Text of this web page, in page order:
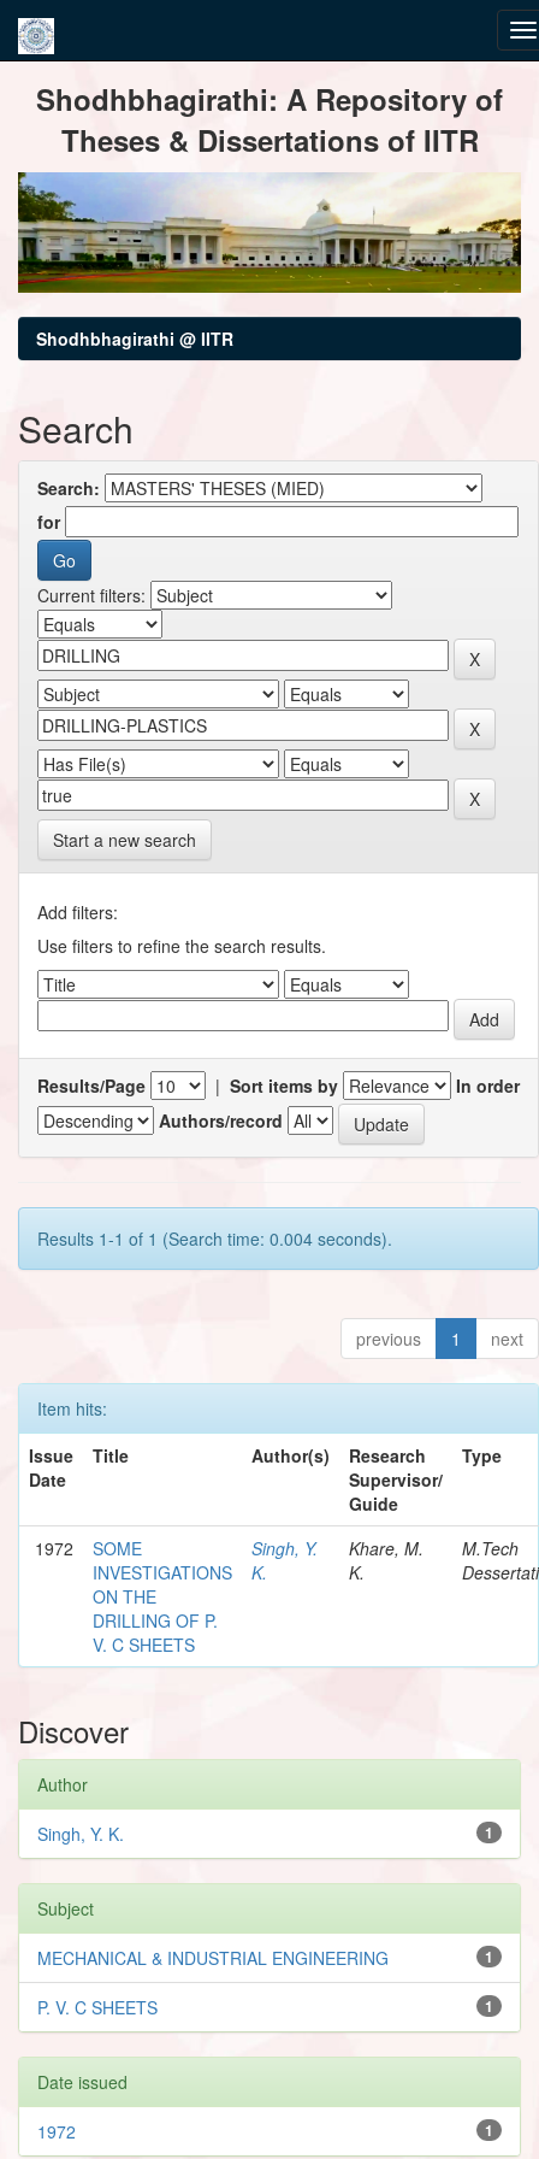
navigationShodhbhagirathi: A Repository of
Theses & Dissertations of IITR
Shodhbhagirathi @ IITR
Search
Search:
for
Current filters:
Start a new search
Add filters:
Use filters to refine the search results.
Results/Page | Sort items by
In order
Authors/record
Results 1-1 of 1 (Search time: 0.004 seconds).
previous 1 next
Item hits:
Issue
Date
Title Author(s)
Research
Supervisor/
Guide
Type
1972
SOME
INVESTIGATIONS
ON THE
DRILLING OF P.
V. C SHEETS
Singh, Y.
K.
Khare, M.
K.
M.Tech
Discover
Author
1
Singh, Y. K.
Subject
1
MECHANICAL & INDUSTRIAL ENGINEERING
1
P. V. C SHEETS
Date issued
1
1972